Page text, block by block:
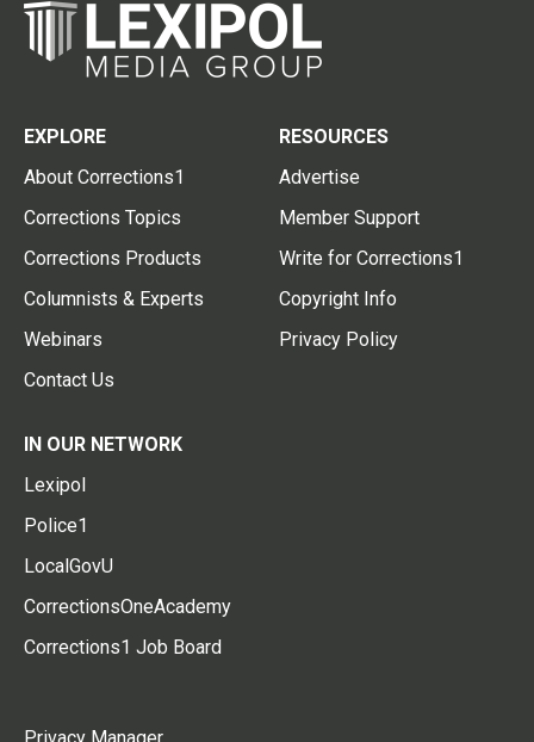
EXPLORE
About Corrections1
Corrections Topics
Corrections Products
Columnists & Experts
Webinars
Contact Us
RESOURCES
Advertise
Member Support
Write for Corrections1
Copyright Info
Privacy Policy
IN OUR NETWORK
Lexipol
Police1
LocalGovU
CorrectionsOneAcademy
Corrections1 Job Board